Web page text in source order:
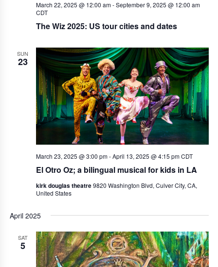
The Wiz 2025: US tour cities and dates
March 22, 2025 @ 12:00 am-September 9, 2025 @ 12:00 am
CDT
SUN
23
El Otro Oz; a bilingual musical for kids in LA
March 23, 2025 @ 3:00 pm-April 13, 2025 @ 4:15 pm CDT
kirk douglas theatre9820 Washington Blvd, Culver City, CA,
United States
April 2025
SAT
5